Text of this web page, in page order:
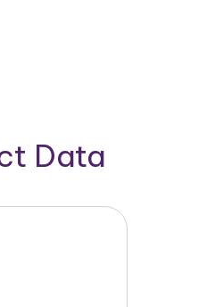
Data